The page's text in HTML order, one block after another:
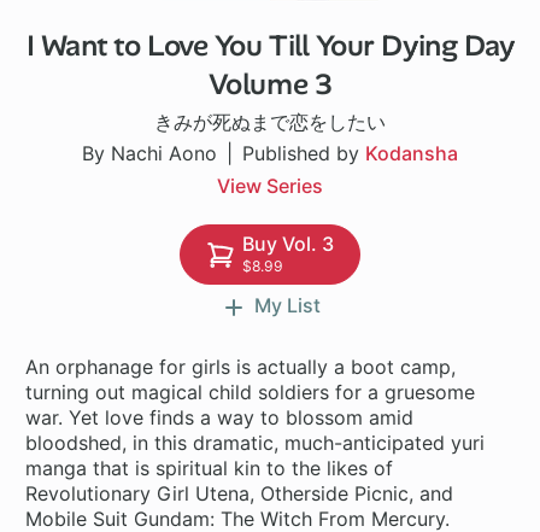
I Want to Love You Till Your Dying Day
Volume 3
きみが死ぬまで恋をしたい
By Nachi Aono
Published by Kodansha
View Series
1 ch
Buy Vol. 3
$8.99
My List
An orphanage for girls is actually a boot camp,
turning out magical child soldiers for a gruesome
war. Yet love finds a way to blossom amid
bloodshed, in this dramatic, much-anticipated yuri
manga that is spiritual kin to the likes of
Revolutionary Girl Utena, Otherside Picnic, and
Mobile Suit Gundam: The Witch From Mercury.